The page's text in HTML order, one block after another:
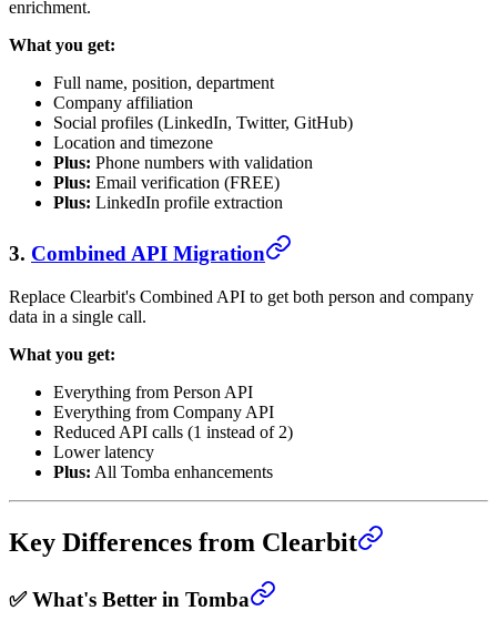
enrichment.
What you get:
Full name, position, department
Company affiliation
Social profiles (LinkedIn, Twitter, GitHub)
Location and timezone
Plus: Phone numbers with validation
Plus: Email verification (FREE)
Plus: LinkedIn profile extraction
3. Combined API Migration
Replace Clearbit's Combined API to get both person and company
data in a single call.
What you get:
Everything from Person API
Everything from Company API
Reduced API calls (1 instead of 2)
Lower latency
Plus: All Tomba enhancements
Key Differences from Clearbit
✅ What's Better in Tomba